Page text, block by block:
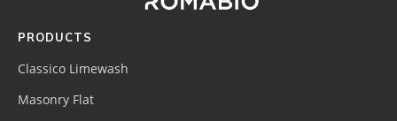
(romabio)
PRODUCTS
Classico Limewash
Masonry Flat